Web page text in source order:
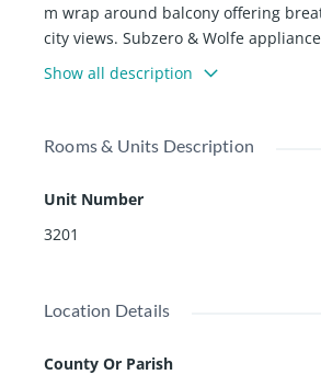
m wrap around balcony offering
city views. Subzero & Wolfe
ude beach service, full service spa,
enter and restaurants. Excelent
Airports, shopping malls dining and
Show all description
Rooms & Units Description
Unit Number
3201
Location Details
County Or Parish